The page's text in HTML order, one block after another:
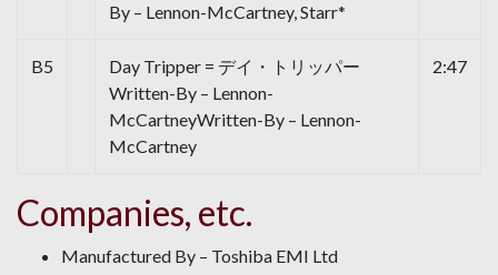
By – Lennon-McCartney, Starr*
B5
Day Tripper = デイ・トリッパー
Written-By – Lennon-
McCartneyWritten-By – Lennon-
McCartney
2:47
Companies, etc.
Manufactured By – Toshiba EMI Ltd